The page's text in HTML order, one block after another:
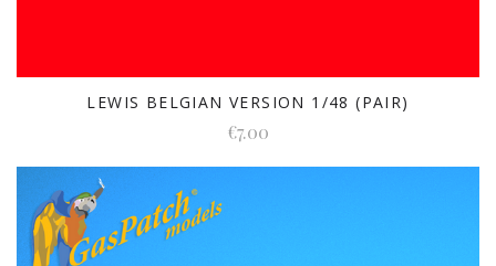
LEWIS BELGIAN VERSION 1/48 (PAIR)
€7.00